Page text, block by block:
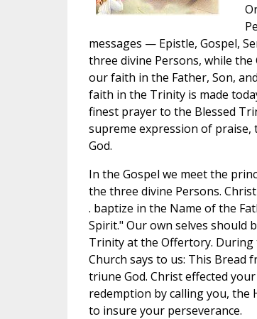
messages — Epistle, Gospel,
three divine Persons, while
our faith in the Father, Son,
faith in the Trinity is made
finest prayer to the Blessed
supreme expression of
God.
In the Gospel we meet the
the three divine Persons.
. baptize in the Name of the
Spirit." Our own selves should
Trinity at the Offertory.
Church says to us: This Bread
triune God. Christ effected
redemption by calling you, the
to insure your perseverance.